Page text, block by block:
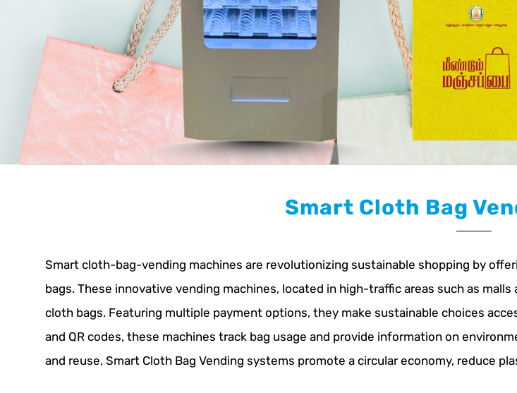
Smart Cloth Bag
Smart cloth-bag-vending machines are revolutionizing sustainable shopping by
bags. These innovative vending machines, located in high-traffic areas such as
cloth bags. Featuring multiple payment options, they make sustainable choices
and QR codes, these machines track bag usage and provide information on
and reuse, Smart Cloth Bag Vending systems promote a circular economy, reduce